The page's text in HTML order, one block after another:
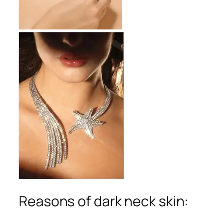
Reasons of dark neck skin: